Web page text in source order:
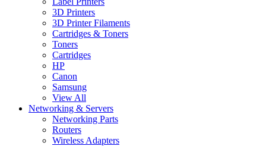
3D Printers
3D Printer Filaments
Cartridges & Toners
Toners
Cartridges
HP
Canon
Samsung
View All
Networking & Servers
Networking Parts
Routers
Wireless Adapters